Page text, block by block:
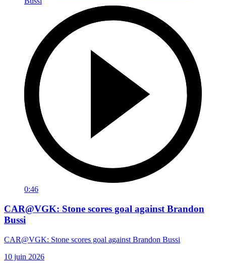
0:46
CAR@VGK: Stone scores goal against Brandon
Bussi
CAR@VGK: Stone scores goal against Brandon Bussi
10 juin 2026